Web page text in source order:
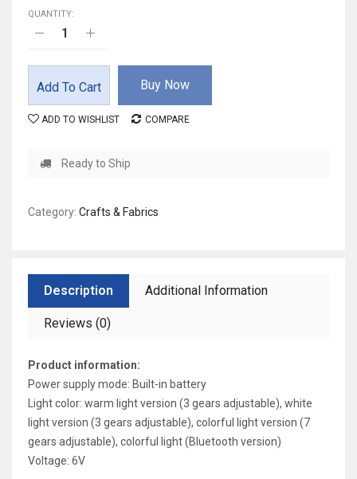
QUANTITY:
Add To Cart Buy Now
ADD TO WISHLIST COMPARE
Ready to Ship
Category: Crafts & Fabrics
Description Additional Information
Reviews (0)
Product information:
Power supply mode: Built-in battery
Light color: warm light version (3 gears adjustable), white
light version (3 gears adjustable), colorful light version (7
gears adjustable), colorful light (Bluetooth version)
Voltage: 6V